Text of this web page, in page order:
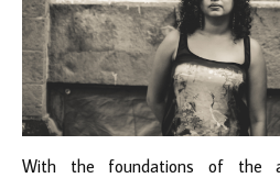
With the foundations of the